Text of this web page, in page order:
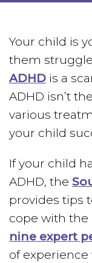
Your child is
them
ADHD is a
ADHD isn’t
various
your child
If your child
ADHD, the
provides tips
cope with the
nine expert
of experience